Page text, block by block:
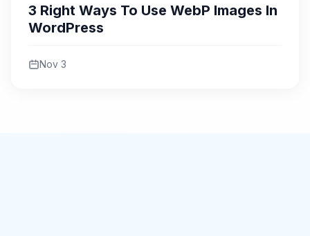
3 Right Ways To Use WebP Images In
WordPress
Nov 3